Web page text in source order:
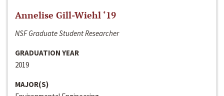
Annelise Gill-Wiehl ‘19
NSF Graduate Student Researcher
GRADUATION YEAR
2019
MAJOR(S)